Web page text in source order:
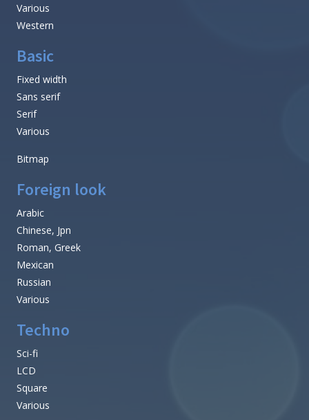
Various
Western
Basic
Fixed width
Sans serif
Serif
Various
Bitmap
Foreign look
Arabic
Chinese, Jpn
Roman, Greek
Mexican
Russian
Various
Techno
Sci-fi
LCD
Square
Various